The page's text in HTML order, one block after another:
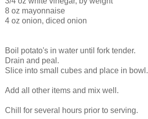
8 oz mayonnaise
4 oz onion, diced onion
Boil potato's in water until fork tender.
Drain and peal.
Slice into small cubes and place in bowl.
Add all other items and mix well.
Chill for several hours prior to serving.